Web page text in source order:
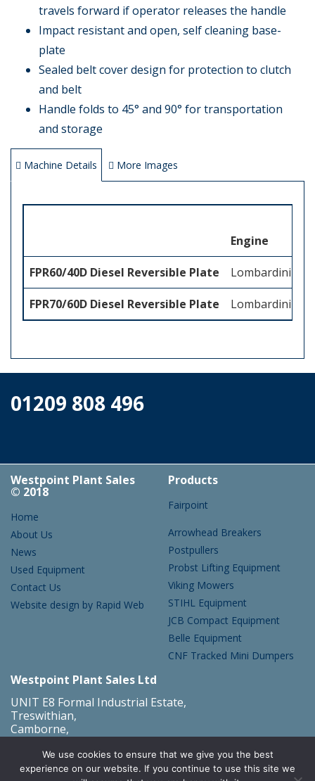
travels forward if operator releases the handle
Impact resistant and open, self cleaning base-
plate
Sealed belt cover design for protection to clutch
and belt
Handle folds to 45° and 90° for transportation
and storage
Machine Details More Images
Engine
FPR60/40D Diesel Reversible Plate Lombardini
FPR70/60D Diesel Reversible Plate Lombardini
01209 808 496
Westpoint Plant Sales
© 2018
Home
About Us
News
Used Equipment
Contact Us
Website design by Rapid Web
Products
Fairpoint
Arrowhead Breakers
Postpullers
Probst Lifting Equipment
Viking Mowers
STIHL Equipment
JCB Compact Equipment
Belle Equipment
CNF Tracked Mini Dumpers
Westpoint Plant Sales Ltd
UNIT E8 Formal Industrial Estate,
Treswithian,
Camborne,
Cornwall,
TR14 0PY
what3words address:///credited.truckload.animator
We use cookies to ensure that we give you the best
experience on our website. If you continue to use this site we